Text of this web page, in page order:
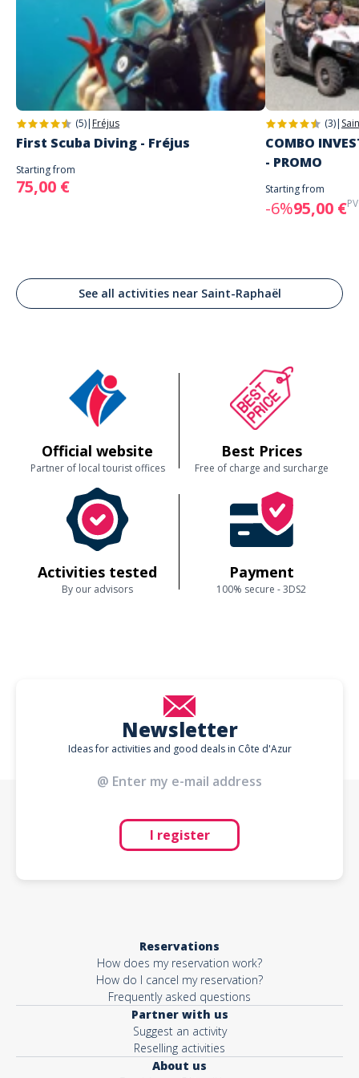
Happy Boat St-Raphaël, Cours Jean Bart, Saint-Raphaël, France
Parking
PARKING KENNEDY (PAID)
In front of the restaurant La Roma
(5)| Fréjus
First Scuba Diving - Fréjus
Starting from
75,00 €
(3)|
COMBO
- PROMO
Starting from
-6%95,00 €
See all activities near Saint-Raphaël
Official website
Partner of local tourist offices
Best Prices
Free of charge and surcharge
Activities tested
By our advisors
Payment
100% secure - 3DS2
Newsletter
Ideas for activities and good deals in Côte d'Azur
I register
Reservations
How does my reservation work?
How do I cancel my reservation?
Frequently asked questions
Partner with us
Suggest an activity
Reselling activities
About us